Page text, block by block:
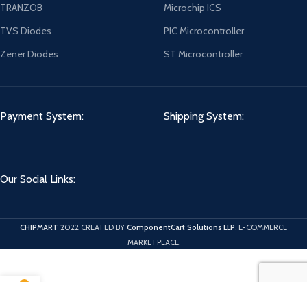
TRANZOB
TVS Diodes
Zener Diodes
Microchip ICS
PIC Microcontroller
ST Microcontroller
Payment System: Shipping System:
Our Social Links:
CHIPMART 2022 CREATED BY ComponentCart Solutions LLP . E-COMMERCE
MARKETPLACE.